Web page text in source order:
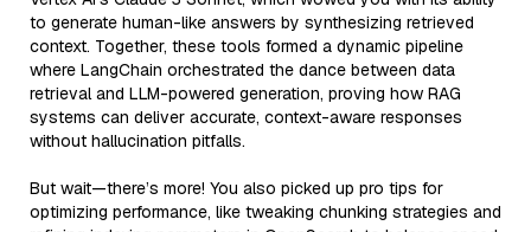
to generate human-like answers by synthesizing retrieved
context. Together, these tools formed a dynamic pipeline
where LangChain orchestrated the dance between data
retrieval and LLM-powered generation, proving how RAG
systems can deliver accurate, context-aware responses
without hallucination pitfalls.
But wait—there’s more! You also picked up pro tips for
optimizing performance, like tweaking chunking strategies and